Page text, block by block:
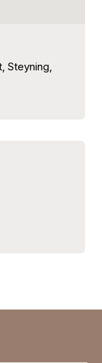
Steyning,